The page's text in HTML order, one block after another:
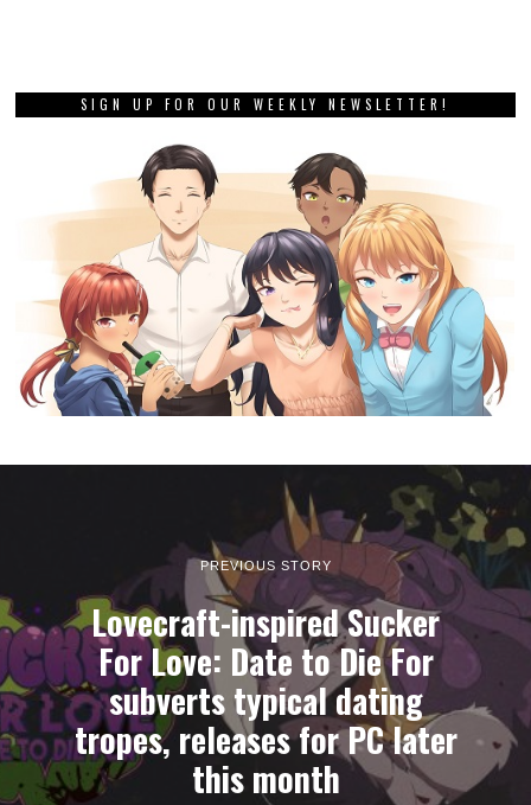
SIGN UP FOR OUR WEEKLY NEWSLETTER!
PREVIOUS STORY
Lovecraft-inspired Sucker
For Love: Date to Die For
subverts typical dating
tropes, releases for PC later
this month